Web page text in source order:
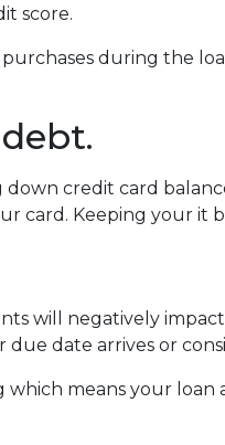
score.
during the
credit card
card. Keeping your it
will negatively
due date arrives or
which means your